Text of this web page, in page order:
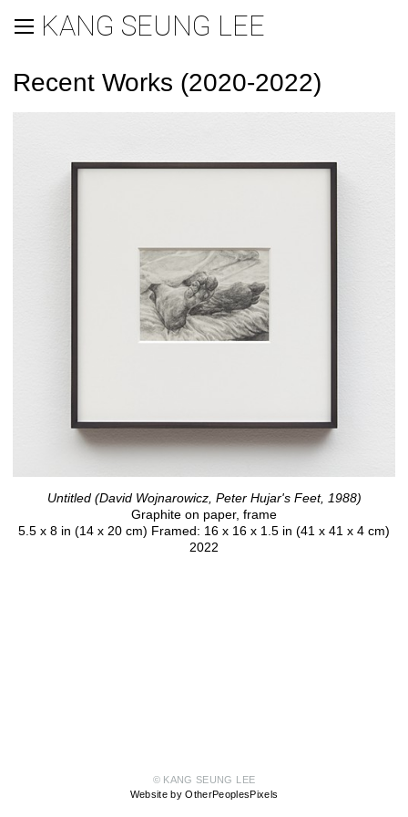
KANG SEUNG LEE
Recent Works (2020-2022)
Untitled (David Wojnarowicz, Peter Hujar's Feet, 1988)
Graphite on paper, frame
5.5 x 8 in (14 x 20 cm) Framed: 16 x 16 x 1.5 in (41 x 41 x 4 cm)
2022
© KANG SEUNG LEE
Website by OtherPeoplesPixels